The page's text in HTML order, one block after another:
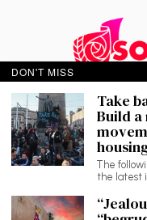
Solidarity is a
organisation
rule of
exploitation,
environmental
today.
DON'T MISS
Take
Build a
The
the latest